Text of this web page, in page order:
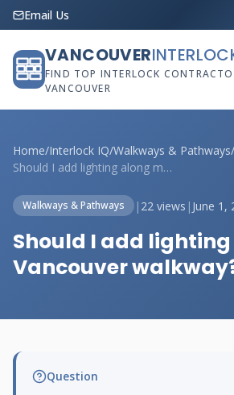
Email Us
VANCOUVER
FIND TOP INTERLOCK
VANCOUVER
Home/Interlock IQ/Walkways & Pathways/
Should I add lighting along my Vancouver...
Walkways & Pathways | 22 views | June 1,
Should I add
Vancouver
Question